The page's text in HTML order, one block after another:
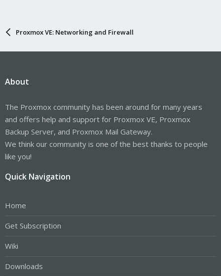
Proxmox VE: Networking and Firewall
About
The Proxmox community has been around for many years
and offers help and support for Proxmox VE, Proxmox
Backup Server, and Proxmox Mail Gateway.
We think our community is one of the best thanks to people
like you!
Quick Navigation
Home
Get Subscription
Wiki
Downloads